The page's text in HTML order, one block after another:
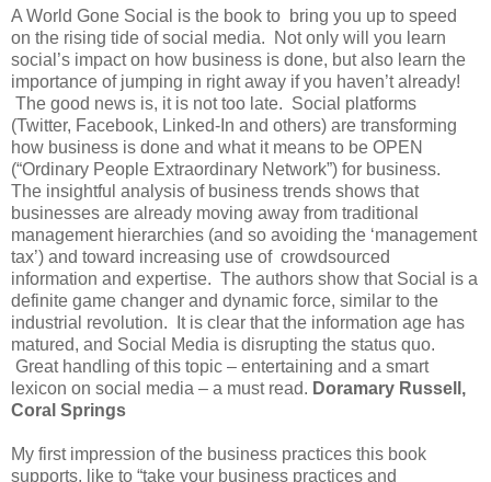
A World Gone Social is the book to bring you up to speed
on the rising tide of social media. Not only will you learn
social’s impact on how business is done, but also learn the
importance of jumping in right away if you haven’t already!
The good news is, it is not too late. Social platforms
(Twitter, Facebook, Linked-In and others) are transforming
how business is done and what it means to be OPEN
(“Ordinary People Extraordinary Network”) for business.
The insightful analysis of business trends shows that
businesses are already moving away from traditional
management hierarchies (and so avoiding the ‘management
tax’) and toward increasing use of crowdsourced
information and expertise. The authors show that Social is a
definite game changer and dynamic force, similar to the
industrial revolution. It is clear that the information age has
matured, and Social Media is disrupting the status quo.
Great handling of this topic – entertaining and a smart
lexicon on social media – a must read. Doramary Russell,
Coral Springs
My first impression of the business practices this book
supports, like to “take your business practices and